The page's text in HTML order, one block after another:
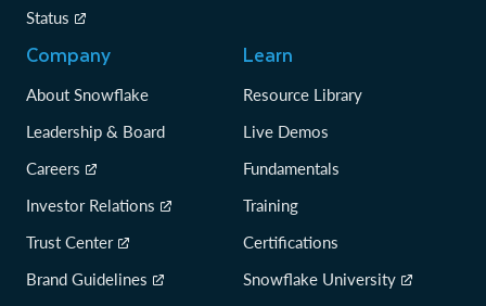
Status
Company
About Snowflake
Leadership & Board
Careers
Investor Relations
Trust Center
Brand Guidelines
Learn
Resource Library
Live Demos
Fundamentals
Training
Certifications
Snowflake University